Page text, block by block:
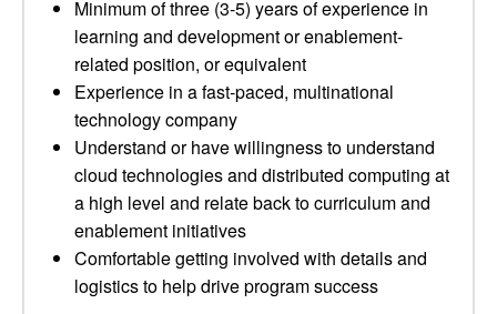
Minimum of three (3-5) years of experience in
learning and development or enablement-
related position, or equivalent
Experience in a fast-paced, multinational
technology company
Understand or have willingness to understand
cloud technologies and distributed computing at
a high level and relate back to curriculum and
enablement initiatives
Comfortable getting involved with details and
logistics to help drive program success